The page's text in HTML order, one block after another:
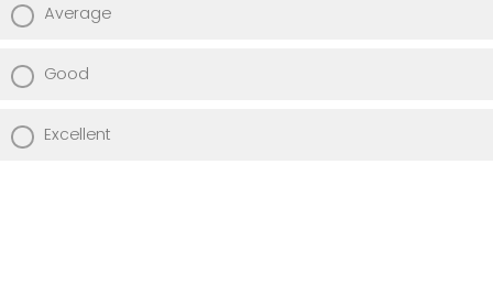
Average
Good
Excellent